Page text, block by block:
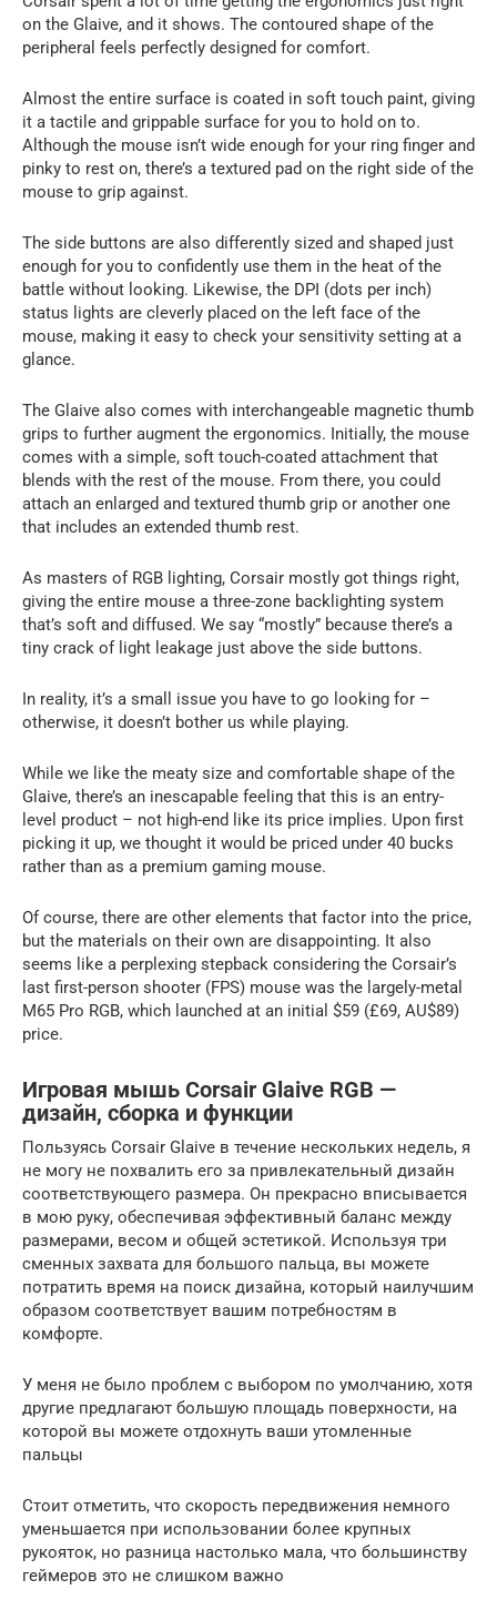
on the Glaive, and it shows. The contoured shape of the
peripheral feels perfectly designed for comfort.
Almost the entire surface is coated in soft touch paint, giving
it a tactile and grippable surface for you to hold on to.
Although the mouse isn’t wide enough for your ring finger and
pinky to rest on, there’s a textured pad on the right side of the
mouse to grip against.
The side buttons are also differently sized and shaped just
enough for you to confidently use them in the heat of the
battle without looking. Likewise, the DPI (dots per inch)
status lights are cleverly placed on the left face of the
mouse, making it easy to check your sensitivity setting at a
glance.
The Glaive also comes with interchangeable magnetic thumb
grips to further augment the ergonomics. Initially, the mouse
comes with a simple, soft touch-coated attachment that
blends with the rest of the mouse. From there, you could
attach an enlarged and textured thumb grip or another one
that includes an extended thumb rest.
As masters of RGB lighting, Corsair mostly got things right,
giving the entire mouse a three-zone backlighting system
that’s soft and diffused. We say “mostly” because there’s a
tiny crack of light leakage just above the side buttons.
In reality, it’s a small issue you have to go looking for –
otherwise, it doesn’t bother us while playing.
While we like the meaty size and comfortable shape of the
Glaive, there’s an inescapable feeling that this is an entry-
level product – not high-end like its price implies. Upon first
picking it up, we thought it would be priced under 40 bucks
rather than as a premium gaming mouse.
Of course, there are other elements that factor into the price,
but the materials on their own are disappointing. It also
seems like a perplexing stepback considering the Corsair’s
last first-person shooter (FPS) mouse was the largely-metal
M65 Pro RGB, which launched at an initial $59 (£69, AU$89)
price.
Игровая мышь Corsair Glaive RGB —
дизайн, сборка и функции
Пользуясь Corsair Glaive в течение нескольких недель, я
не могу не похвалить его за привлекательный дизайн
соответствующего размера. Он прекрасно вписывается
в мою руку, обеспечивая эффективный баланс между
размерами, весом и общей эстетикой. Используя три
сменных захвата для большого пальца, вы можете
потратить время на поиск дизайна, который наилучшим
образом соответствует вашим потребностям в
комфорте.
У меня не было проблем с выбором по умолчанию, хотя
другие предлагают большую площадь поверхности, на
которой вы можете отдохнуть ваши утомленные
пальцы
Стоит отметить, что скорость передвижения немного
уменьшается при использовании более крупных
рукояток, но разница настолько мала, что большинству
геймеров это не слишком важно